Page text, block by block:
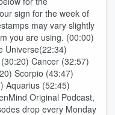
sign for the week of
may vary slightly
you are using. (00:00)
Universe(22:34)
Cancer (32:57)
Scorpio (43:47)
Aquarius (52:45)
Original Podcast,
drop every Monday